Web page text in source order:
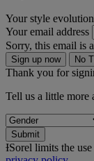
Your style evolution
Your email address
Sorry, this email is
Sign up now No
Thank you for
Tell us a little more
Submit
ƗSorel limits the